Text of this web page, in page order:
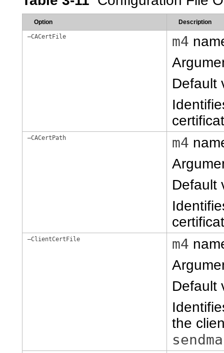
Option Description
–CACertFile m4
Default
–CACertPath m4
Default
–ClientCertFile m4
Default
the